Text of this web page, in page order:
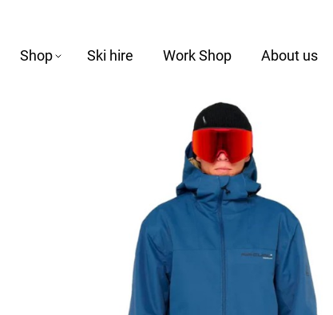
Shop Ski hire Work Shop About us